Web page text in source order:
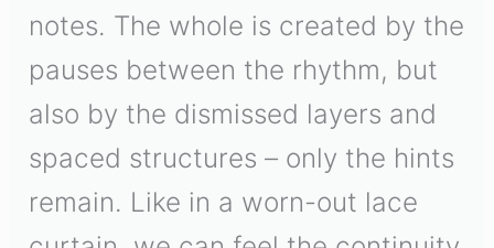
notes. The whole is created by the
pauses between the rhythm, but
also by the dismissed layers and
spaced structures – only the hints
remain. Like in a worn-out lace